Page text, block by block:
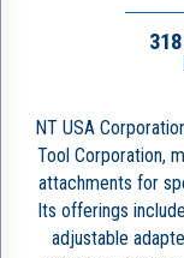
NT USA
Tool Corporation,
attachments for
Its offerings
adjustable